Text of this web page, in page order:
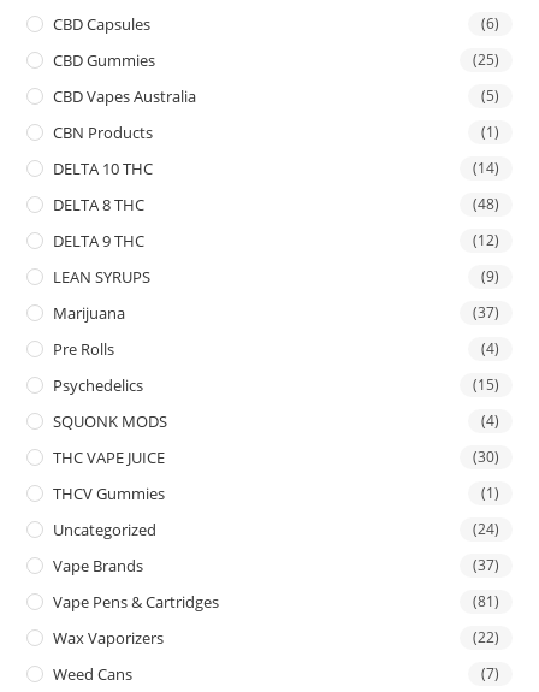
CBD Capsules (6)
CBD Gummies (25)
CBD Vapes Australia (5)
CBN Products (1)
DELTA 10 THC (14)
DELTA 8 THC (48)
DELTA 9 THC (12)
LEAN SYRUPS (9)
Marijuana (37)
Pre Rolls (4)
Psychedelics (15)
SQUONK MODS (4)
THC VAPE JUICE (30)
THCV Gummies (1)
Uncategorized (24)
Vape Brands (37)
Vape Pens & Cartridges (81)
Wax Vaporizers (22)
Weed Cans (7)